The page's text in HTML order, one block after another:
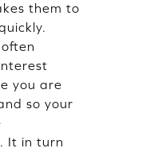
them to
you are
so your
It in turn